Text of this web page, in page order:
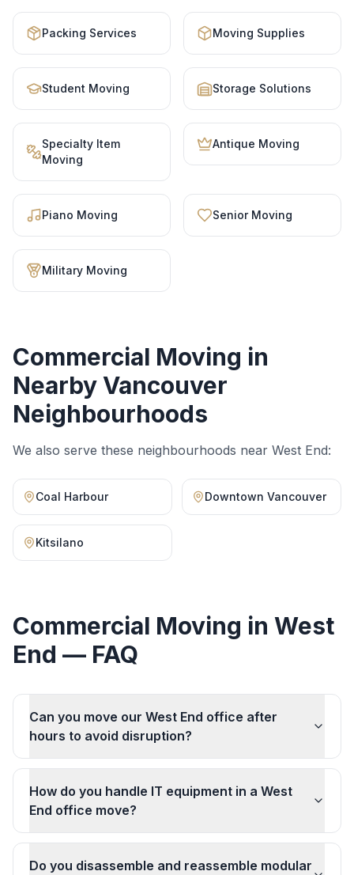
Packing Services Moving Supplies
Student Moving Storage Solutions
Specialty Item
Moving
Antique Moving
Piano Moving Senior Moving
Military Moving
Commercial Moving in
Nearby Vancouver
Neighbourhoods
We also serve these neighbourhoods near West End:
Coal Harbour Downtown Vancouver
Kitsilano
Commercial Moving in West
End — FAQ
Can you move our West End office after
hours to avoid disruption?
How do you handle IT equipment in a West
End office move?
Do you disassemble and reassemble modular